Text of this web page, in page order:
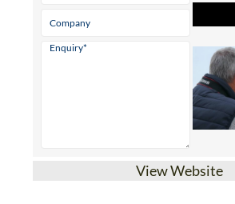
View Website